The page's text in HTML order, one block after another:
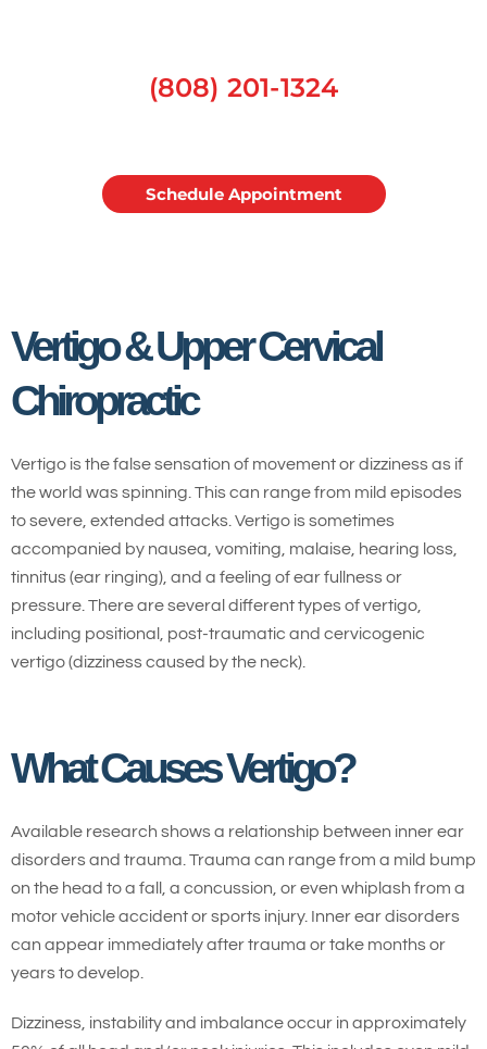
(808) 201-1324
Schedule Appointment
Vertigo & Upper Cervical
Chiropractic
Vertigo is the false sensation of movement or dizziness as if
the world was spinning. This can range from mild episodes
to severe, extended attacks. Vertigo is sometimes
accompanied by nausea, vomiting, malaise, hearing loss,
tinnitus (ear ringing), and a feeling of ear fullness or
pressure. There are several different types of vertigo,
including positional, post-traumatic and cervicogenic
vertigo (dizziness caused by the neck).
What Causes Vertigo?
Available research shows a relationship between inner ear
disorders and trauma. Trauma can range from a mild bump
on the head to a fall, a concussion, or even whiplash from a
motor vehicle accident or sports injury. Inner ear disorders
can appear immediately after trauma or take months or
years to develop.
Dizziness, instability and imbalance occur in approximately